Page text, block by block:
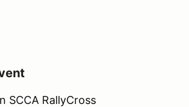
SCCA RallyCross